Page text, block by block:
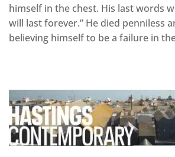
himself in the chest. His last words
will last forever.” He died penniless
believing himself to be a failure in